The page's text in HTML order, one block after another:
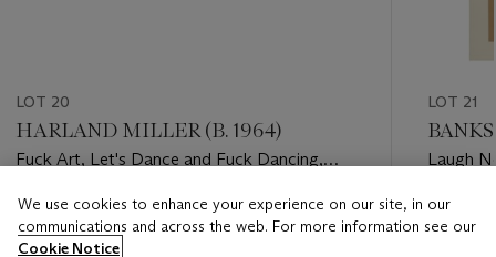
LOT 20
HARLAND MILLER (B. 1964)
Fuck Art, Let's Dance and Fuck Dancing,
Estimate
GBP 20,000 - GBP 30,000
LOT 21
Laugh
Estimate
GBP
We use cookies to enhance your experience on our site, in our
communications and across the web. For more information see our
Cookie Notice